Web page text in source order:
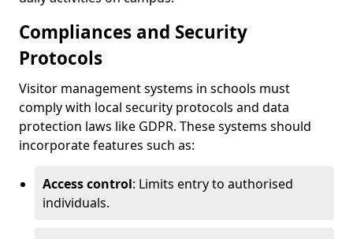
Compliances and Security
Protocols
Visitor management systems in schools must
comply with local security protocols and data
protection laws like GDPR. These systems should
incorporate features such as:
Access control: Limits entry to authorised
individuals.